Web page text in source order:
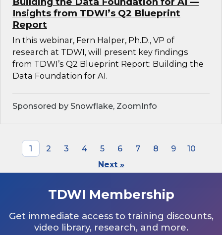
Insights from TDWI’s Q2 Blueprint
Report
In this webinar, Fern Halper, Ph.D., VP of
research at TDWI, will present key findings
from TDWI’s Q2 Blueprint Report: Building the
Data Foundation for AI.
Sponsored by Snowflake, ZoomInfo
1 2 3 4 5 6 7 8 9 10
Next »
TDWI Membership
Get immediate access to training discounts,
video library, research, and more.